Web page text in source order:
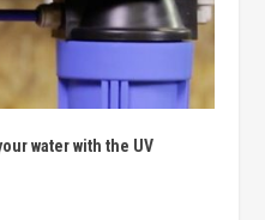
water with the UV